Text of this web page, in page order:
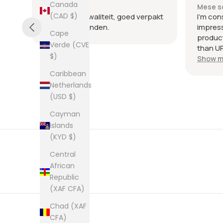
Canada
(CAD $)
Cape
Verde (CVE
$)
Caribbean
Netherlands
(USD $)
Cayman
Islands
(KYD $)
Central
African
Republic
(XAF CFA)
Chad (XAF
CFA)
Mese scorso
Heel goede kwaliteit, goed verpakt
en snel verzonden.
Mese
I'm
than
Show